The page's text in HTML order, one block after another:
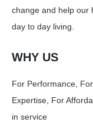
change and help our
day to day living.
WHY US
For Performance,
Expertise, For
in service